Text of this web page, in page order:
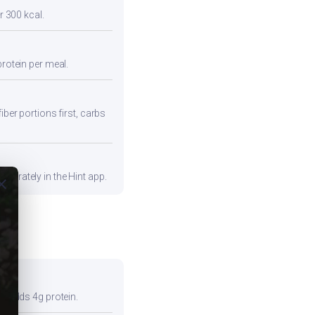
kcal.
per meal.
portions first, carbs
in the Hint app.
adds 4g protein.